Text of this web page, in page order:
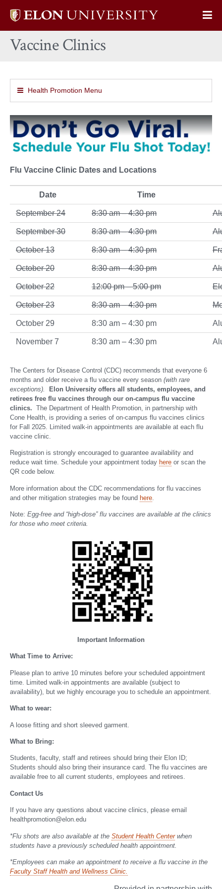
Elon
home
Vaccine Clinics
Health Promotion Menu
Flu Vaccine Clinic Dates and Locations
Date Time
September 24 8:30 am – 4:30 pm
September 30 8:30 am – 4:30 pm
October 13 8:30 am – 4:30 pm
October 20 8:30 am – 4:30 pm
October 22 12:00 pm – 5:00 pm
October 23 8:30 am – 4:30 pm
October 29 8:30 am – 4:30 pm
November 7 8:30 am – 4:30 pm
The Centers for Disease Control (CDC) recommends that everyone 6
months and older receive a flu vaccine every season (with rare
exceptions).
Elon University offers all students, employees, and
retirees free flu vaccines through our on-campus flu vaccine
clinics. The Department of Health Promotion, in partnership with
Cone Health, is providing a series of on-campus flu vaccines clinics
for Fall 2025. Limited walk-in appointments are available at each flu
vaccine clinic.
Registration is strongly encouraged to guarantee availability and
reduce wait time. Schedule your appointment today here or scan the
QR code below.
More information about the CDC recommendations for flu vaccines
and other mitigation strategies may be found here
Note: Egg-free and “high-dose” flu vaccines are available at the clinics
for those who meet criteria.
Important Information
What Time to Arrive:
Please plan to arrive 10 minutes before your scheduled appointment
time. Limited walk-in appointments are available (subject to
availability), but we highly encourage you to schedule an appointment.
What to wear:
A loose fitting and short sleeved garment.
What to Bring:
Students, faculty, staff and retirees should bring their Elon ID;
Students should also bring their insurance card. The flu vaccines are
available free to all current students, employees and retirees.
Contact Us
If you have any questions about vaccine clinics, please email
healthpromotion@elon.edu
*Flu shots are also available at the Student Health Centerwhen
students have a previously scheduled health appointment.
*Employees can make an appointment to receive a flu vaccine in the
Faculty Staff Health and Wellness Clinic.